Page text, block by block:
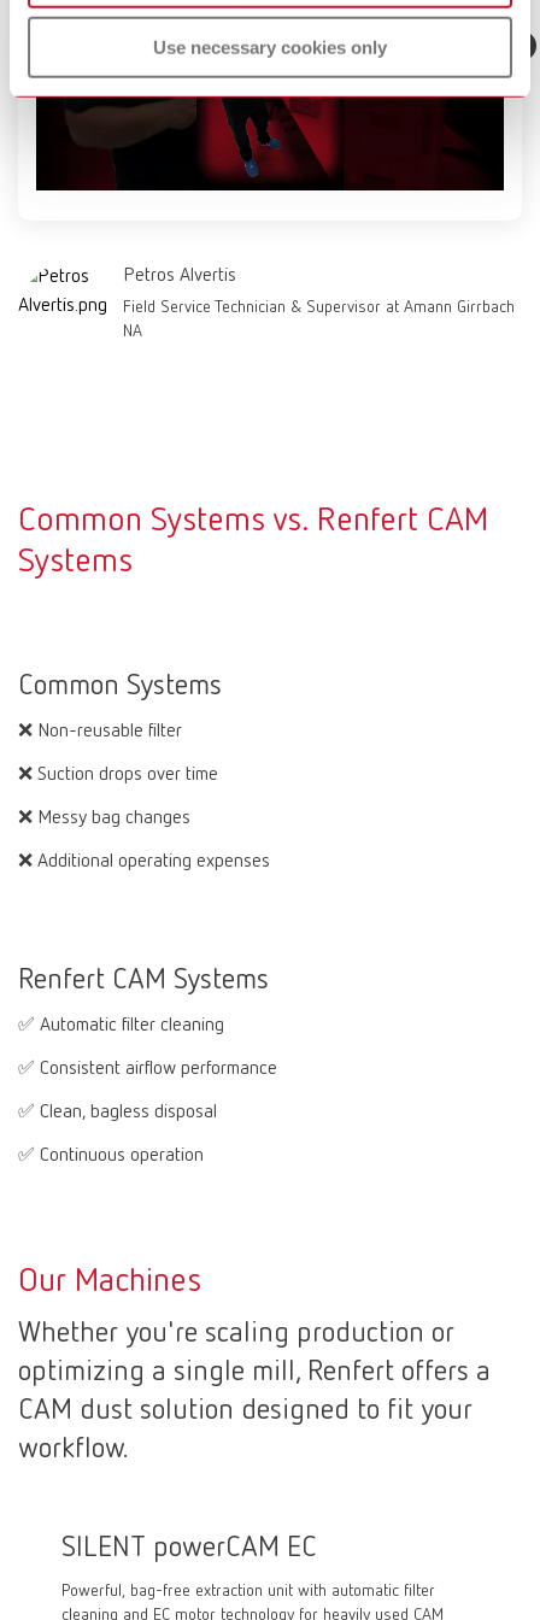
Use necessary cookies only
Petros Alvertis
Field Service Technician & Supervisor at Amann Girrbach
NA
Common Systems vs. Renfert CAM
Systems
Common Systems
❌ Non-reusable filter
❌ Suction drops over time
❌ Messy bag changes
❌ Additional operating expenses
Renfert CAM Systems
✅ Automatic filter cleaning
✅ Consistent airflow performance
✅ Clean, bagless disposal
✅ Continuous operation
Our Machines
Whether you're scaling production or
optimizing a single mill, Renfert offers a
CAM dust solution designed to fit your
workflow.
SILENT powerCAM EC
Powerful, bag-free extraction unit with automatic filter
cleaning and EC motor technology for heavily used CAM